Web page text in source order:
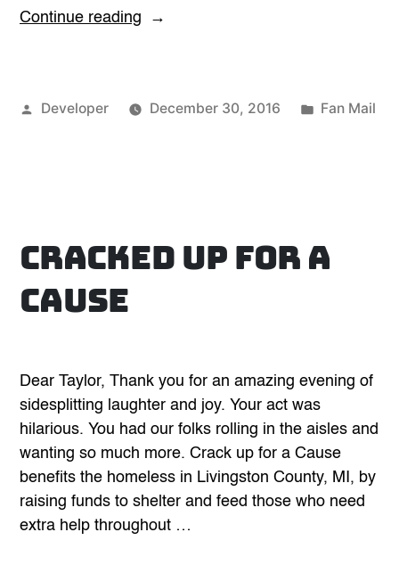
Continue reading “Above
Posted
Developer December 30, 2016
Posted
Fan Mail
Cracked Up for A
Cause
Dear Taylor, Thank you for an amazing evening of
sidesplitting laughter and joy. Your act was
hilarious. You had our folks rolling in the aisles and
wanting so much more. Crack up for a Cause
benefits the homeless in Livingston County, MI, by
raising funds to shelter and feed those who need
extra help throughout …